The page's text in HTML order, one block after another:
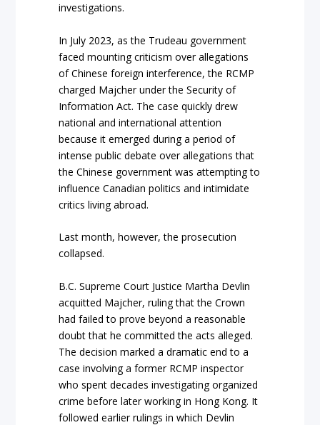
investigations.
In July 2023, as the Trudeau government
faced mounting criticism over allegations
of Chinese foreign interference, the RCMP
charged Majcher under the Security of
Information Act. The case quickly drew
national and international attention
because it emerged during a period of
intense public debate over allegations that
the Chinese government was attempting to
influence Canadian politics and intimidate
critics living abroad.
Last month, however, the prosecution
collapsed.
B.C. Supreme Court Justice Martha Devlin
acquitted Majcher, ruling that the Crown
had failed to prove beyond a reasonable
doubt that he committed the acts alleged.
The decision marked a dramatic end to a
case involving a former RCMP inspector
who spent decades investigating organized
crime before later working in Hong Kong. It
followed earlier rulings in which Devlin